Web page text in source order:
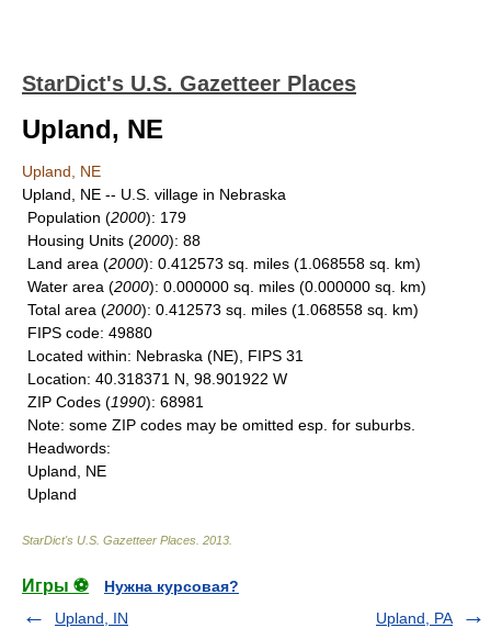
StarDict's U.S. Gazetteer Places
Upland, NE
Upland, NE
Upland, NE -- U.S. village in Nebraska
Population (2000): 179
Housing Units (2000): 88
Land area (2000): 0.412573 sq. miles (1.068558 sq. km)
Water area (2000): 0.000000 sq. miles (0.000000 sq. km)
Total area (2000): 0.412573 sq. miles (1.068558 sq. km)
FIPS code: 49880
Located within: Nebraska (NE), FIPS 31
Location: 40.318371 N, 98.901922 W
ZIP Codes (1990): 68981
Note: some ZIP codes may be omitted esp. for suburbs.
Headwords:
Upland, NE
Upland
StarDict's U.S. Gazetteer Places 2013
Игры ⚽
Нужна курсовая?
Upland, IN
Upland, PA